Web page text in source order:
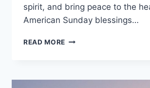
spirit, and bring peace to the
American Sunday blessings…
READ MORE 145+
SUNDAY